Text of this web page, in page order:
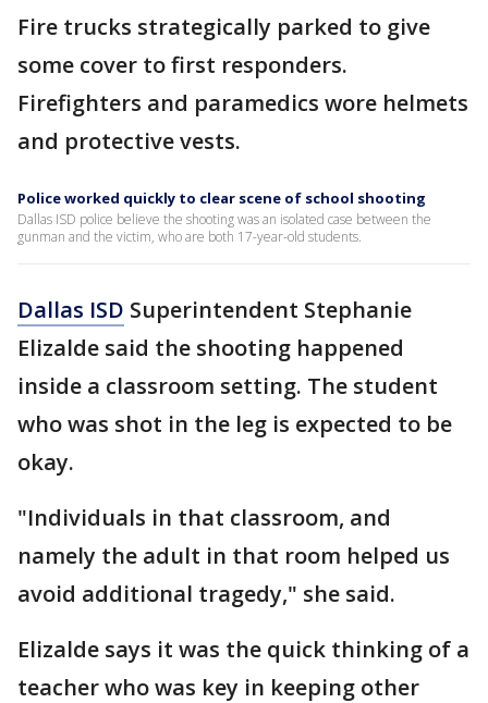
Fire trucks strategically parked to give
some cover to first responders.
Firefighters and paramedics wore helmets
and protective vests.
Police worked quickly to clear scene of school shooting
Dallas ISD police believe the shooting was an isolated case between the
gunman and the victim, who are both 17-year-old students.
Dallas ISD Superintendent Stephanie
Elizalde said the shooting happened
inside a classroom setting. The student
who was shot in the leg is expected to be
okay.
"Individuals in that classroom, and
namely the adult in that room helped us
avoid additional tragedy," she said.
Elizalde says it was the quick thinking of a
teacher who was key in keeping other